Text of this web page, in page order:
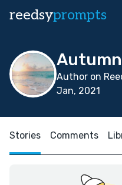
reedsyprompts
Author on
Jan, 2021
Stories Comments